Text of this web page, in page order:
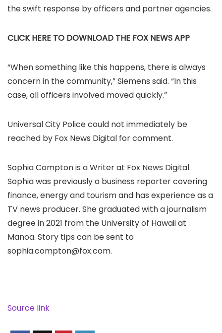
the swift response by officers and partner agencies.
CLICK HERE TO DOWNLOAD THE FOX NEWS APP
“When something like this happens, there is always
concern in the community,” Siemens said. “In this
case, all officers involved moved quickly.”
Universal City Police could not immediately be
reached by Fox News Digital for comment.
Sophia Compton is a Writer at Fox News Digital.
Sophia was previously a business reporter covering
finance, energy and tourism and has experience as a
TV news producer. She graduated with a journalism
degree in 2021 from the University of Hawaii at
Manoa. Story tips can be sent to
sophia.compton@fox.com.
Source link